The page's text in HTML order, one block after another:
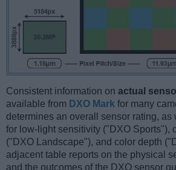
Consistent information on actual
available from DXO Mark for many
determines an overall sensor rating, as
for low-light sensitivity ("DXO Sports"),
("DXO Landscape"), and color depth
adjacent table reports on the physical
and the outcomes of the DXO sensor